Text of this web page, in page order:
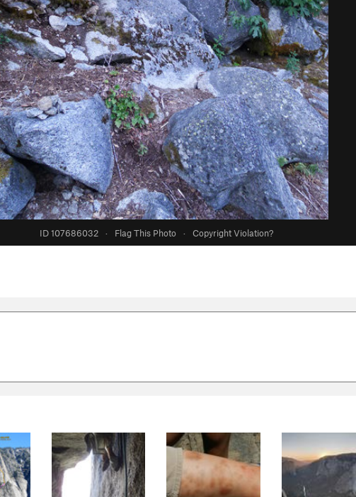
ID 107686032 · Flag This Photo · Copyright Violation?